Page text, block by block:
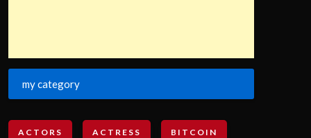
my category
ACTORS ACTRESS BITCOIN